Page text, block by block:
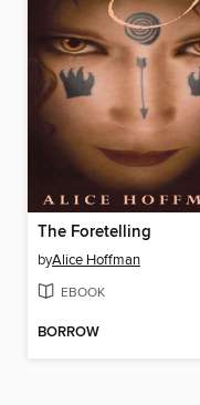
The Foretelling
byAlice Hoffman
EBOOK
BORROW